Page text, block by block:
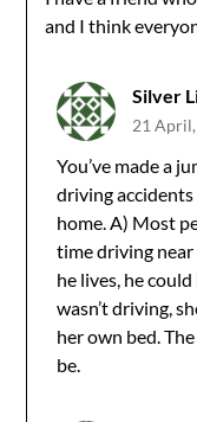
and I think
Silver
21
You’ve made a
driving
home. A) Most
time driving near
he lives, he
wasn’t driving,
her own bed.
be.